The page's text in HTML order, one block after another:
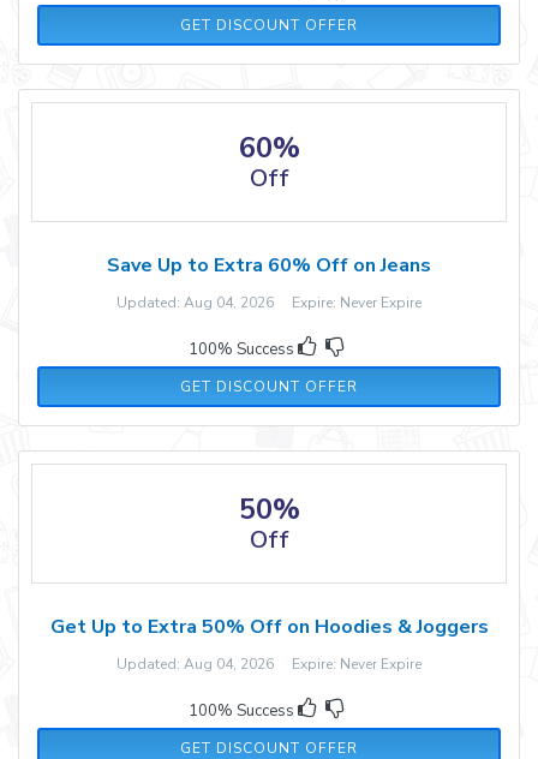
GET DISCOUNT OFFER
60%
Off
Save Up to Extra 60% Off on Jeans
Updated: Aug 04, 2026 Expire: Never Expire
100% Success
GET DISCOUNT OFFER
50%
Off
Get Up to Extra 50% Off on Hoodies & Joggers
Updated: Aug 04, 2026 Expire: Never Expire
100% Success
GET DISCOUNT OFFER